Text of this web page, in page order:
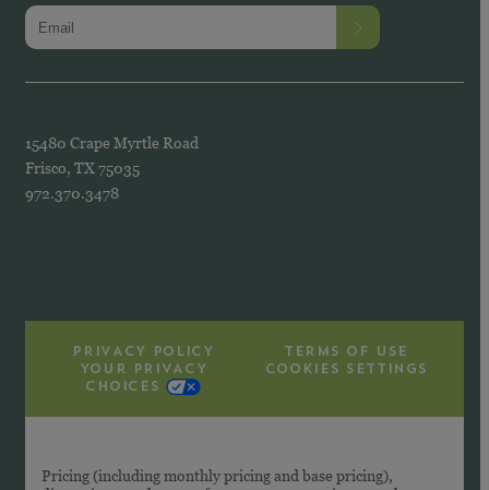
15480 Crape Myrtle Road
Frisco, TX 75035
972.370.3478
PRIVACY POLICY
TERMS OF USE
YOUR PRIVACY
CHOICES
COOKIES SETTINGS
Pricing (including monthly pricing and base pricing),